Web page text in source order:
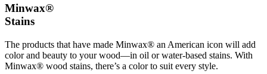
Minwax®
Stains
The products that have made Minwax® an American icon will add
color and beauty to your wood—in oil or water-based stains. With
Minwax® wood stains, there’s a color to suit every style.